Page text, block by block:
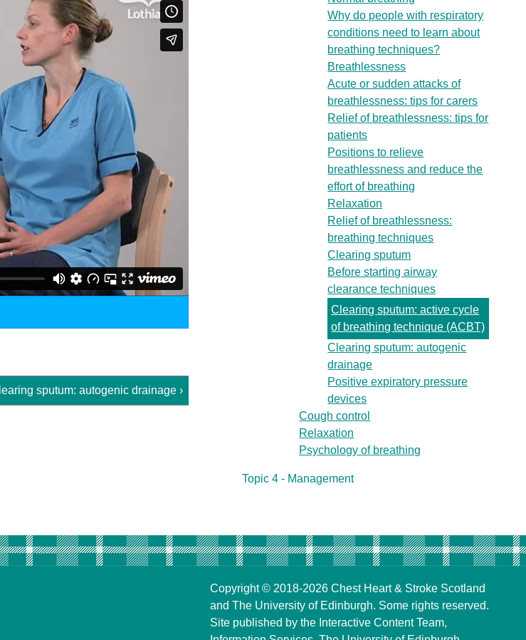
sputum: autogenic drainage ›
Why do people with respiratory
conditions need to learn about
breathing techniques?
Breathlessness
Acute or sudden attacks of
breathlessness: tips for carers
Relief of breathlessness: tips for
patients
Positions to relieve
breathlessness and reduce the
effort of breathing
Relaxation
Relief of breathlessness:
breathing techniques
Clearing sputum
Before starting airway
clearance techniques
Clearing sputum: active cycle
of breathing technique (ACBT)
Clearing sputum: autogenic
drainage
Positive expiratory pressure
devices
Cough control
Relaxation
Psychology of breathing
Topic 4 - Management
Copyright © 2018-2026Chest Heart & Stroke Scotland
andThe University of Edinburgh. Some rights reserved.
Site published by the Interactive Content Team,